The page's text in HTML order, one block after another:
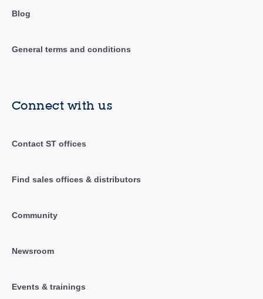
Blog
General terms and conditions
Connect with us
Contact ST offices
Find sales offices & distributors
Community
Newsroom
Events & trainings